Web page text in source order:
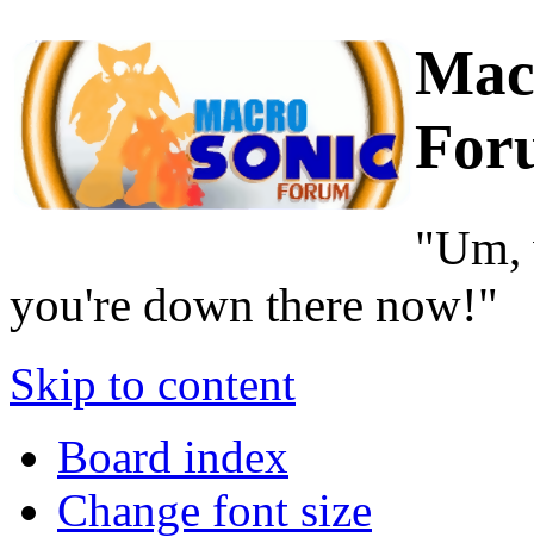
"Um,
you're down there now!"
Skip to content
Board index
Change font size